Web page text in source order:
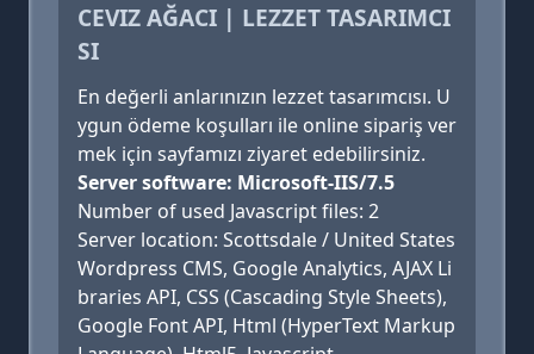
CEVIZ AĞACI | LEZZET TASARIMCI
SI
En değerli anlarınızın lezzet tasarımcısı. U
ygun ödeme koşulları ile online sipariş ver
mek için sayfamızı ziyaret edebilirsiniz.
Server software: Microsoft-IIS/7.5
Number of used Javascript files: 2
Server location: Scottsdale / United States
Wordpress CMS, Google Analytics, AJAX Li
braries API, CSS (Cascading Style Sheets),
Google Font API, Html (HyperText Markup